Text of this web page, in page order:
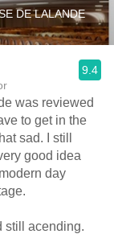
DE LALANDE
9.4
was reviewed
to get in the
sad. I still
good idea
day
still acending.